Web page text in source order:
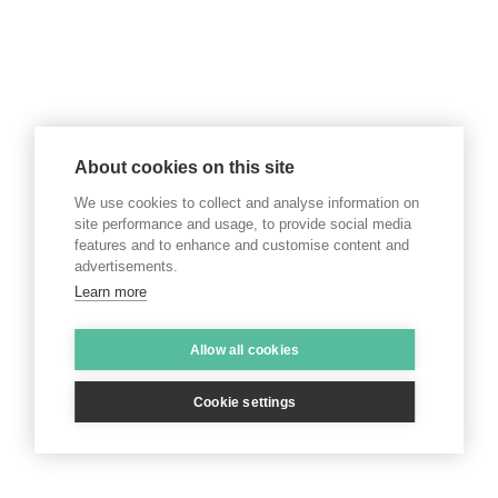
About cookies on this site
We use cookies to collect and analyse information on
site performance and usage, to provide social media
features and to enhance and customise content and
advertisements.
Learn more
Allow all cookies
Cookie settings